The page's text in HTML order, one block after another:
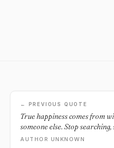
← PREVIOUS QUOTE
True happiness comes from
someone else. Stop
AUTHOR UNKNOWN